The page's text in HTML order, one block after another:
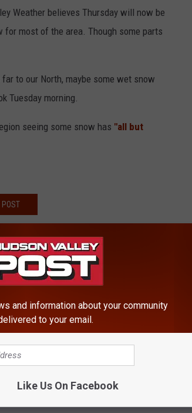
Weather believes Thursday will now be
most of the area. Though some parts
to our North, maybe some wet snow
Tuesday morning.
seeing some snow has "all but
POST
Valley
Year
Producer
Run
Murder
and information about your community
to your email.
Like Us On Facebook